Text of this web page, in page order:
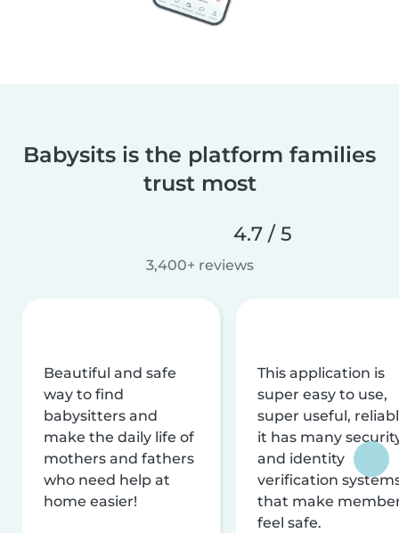
Babysits is the platform families
trust most
4.7 / 5
3,400+ reviews
Beautiful and safe
way to find
babysitters and
make the daily life of
mothers and fathers
who need help at
home easier!
This application is
super easy to use,
super useful,
it has many
and identity
verification
that make
feel safe.